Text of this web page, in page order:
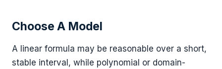
Choose A Model
A linear formula may be reasonable over a short,
stable interval, while polynomial or domain-